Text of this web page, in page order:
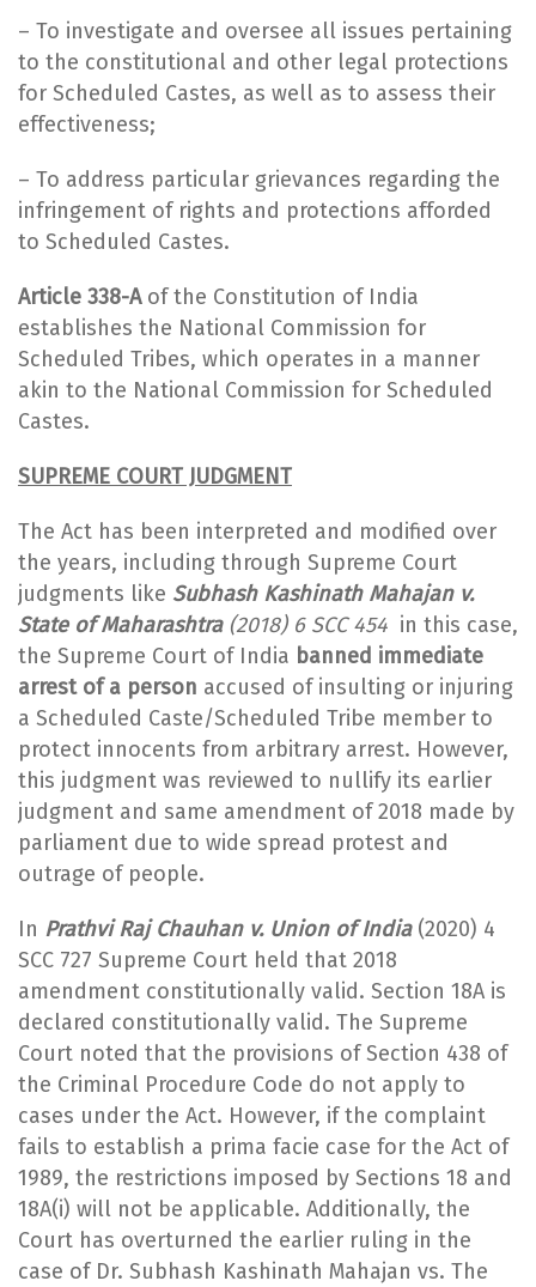
– To investigate and oversee all issues pertaining
to the constitutional and other legal protections
for Scheduled Castes, as well as to assess their
effectiveness;
– To address particular grievances regarding the
infringement of rights and protections afforded
to Scheduled Castes.
Article 338-Aof the Constitution of India
establishes the National Commission for
Scheduled Tribes, which operates in a manner
akin to the National Commission for Scheduled
Castes.
SUPREME COURT JUDGMENT
The Act has been interpreted and modified over
the years, including through Supreme Court
judgments like Subhash Kashinath Mahajan v.
State of Maharashtra (2018) 6 SCC 454 in this case,
the Supreme Court of India banned immediate
arrest of a person accused of insulting or injuring
a Scheduled Caste/Scheduled Tribe member to
protect innocents from arbitrary arrest. However,
this judgment was reviewed to nullify its earlier
judgment and same amendment of 2018 made by
parliament due to wide spread protest and
outrage of people.
In Prathvi Raj Chauhan v. Union of India(2020) 4
SCC 727 Supreme Court held that 2018
amendment constitutionally valid. Section 18A is
declared constitutionally valid. The Supreme
Court noted that the provisions of Section 438 of
the Criminal Procedure Code do not apply to
cases under the Act. However, if the complaint
fails to establish a prima facie case for the Act of
1989, the restrictions imposed by Sections 18 and
18A(i) will not be applicable. Additionally, the
Court has overturned the earlier ruling in the
case of Dr. Subhash Kashinath Mahajan vs. The